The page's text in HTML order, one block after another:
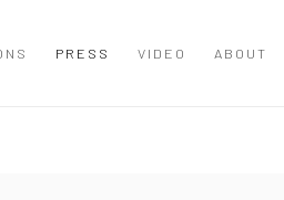
PRESS VIDEO ABOUT